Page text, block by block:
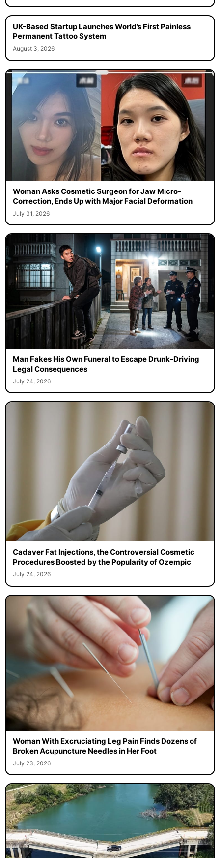
UK-Based Startup Launches World’s First Painless
Permanent Tattoo System
August 3, 2026
Woman Asks Cosmetic Surgeon for Jaw Micro-
Correction, Ends Up with Major Facial Deformation
July 31, 2026
Man Fakes His Own Funeral to Escape Drunk-Driving
Legal Consequences
July 24, 2026
Cadaver Fat Injections, the Controversial Cosmetic
Procedures Boosted by the Popularity of Ozempic
July 24, 2026
Woman With Excruciating Leg Pain Finds Dozens of
Broken Acupuncture Needles in Her Foot
July 23, 2026